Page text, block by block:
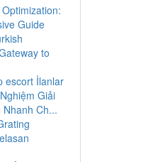
Guide
to
escort İlanlar
Giải
Ch...